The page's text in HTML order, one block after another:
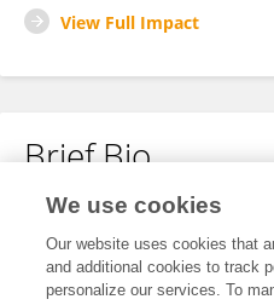
View Full Impact
Brief Bio
No content to display.
We use cookies
Our website uses cookies that
and additional cookies to track
personalize our services. To